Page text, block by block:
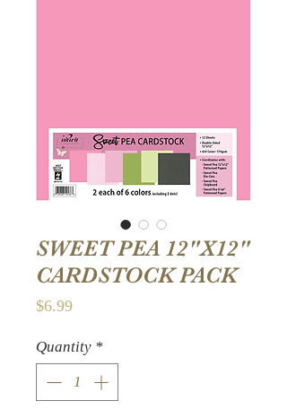
SWEET PEA 12"X12"
CARDSTOCK PACK
$6.99Price
Quantity *